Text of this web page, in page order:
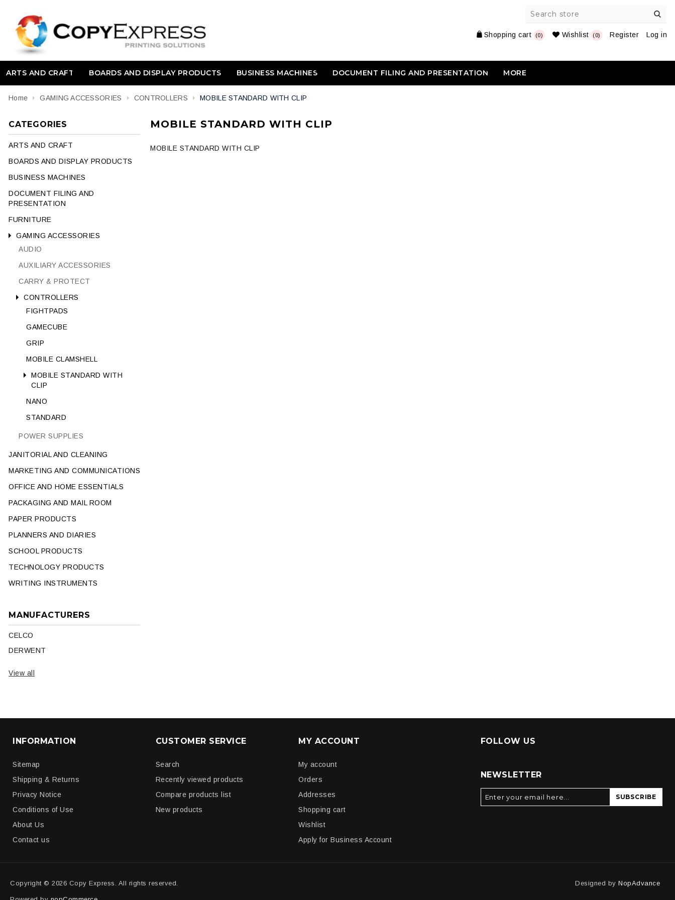
Shopping cart (0) Wishlist (0) Register Log in
ARTS AND CRAFT BOARDS AND DISPLAY PRODUCTS BUSINESS MACHINES DOCUMENT FILING AND PRESENTATION MORE
Home GAMING ACCESSORIES CONTROLLERS MOBILE STANDARD WITH CLIP
CATEGORIES
ARTS AND CRAFT
BOARDS AND DISPLAY PRODUCTS
BUSINESS MACHINES
DOCUMENT FILING AND
PRESENTATION
FURNITURE
GAMING ACCESSORIES
AUDIO
AUXILIARY ACCESSORIES
CARRY & PROTECT
CONTROLLERS
FIGHTPADS
GAMECUBE
GRIP
MOBILE CLAMSHELL
MOBILE STANDARD WITH
CLIP
NANO
STANDARD
POWER SUPPLIES
JANITORIAL AND CLEANING
MARKETING AND COMMUNICATIONS
OFFICE AND HOME ESSENTIALS
PACKAGING AND MAIL ROOM
PAPER PRODUCTS
PLANNERS AND DIARIES
SCHOOL PRODUCTS
TECHNOLOGY PRODUCTS
WRITING INSTRUMENTS
MANUFACTURERS
CELCO
DERWENT
View all
MOBILE STANDARD WITH CLIP
MOBILE STANDARD WITH CLIP
INFORMATION
Sitemap
Shipping & Returns
Privacy Notice
Conditions of Use
About Us
Contact us
CUSTOMER SERVICE
Search
Recently viewed products
Compare products list
New products
MY ACCOUNT
My account
Orders
Addresses
Shopping cart
Wishlist
Apply for Business Account
FOLLOW US
NEWSLETTER
SUBSCRIBE
Copyright © 2026 Copy Express. All rights reserved. Designed by NopAdvance